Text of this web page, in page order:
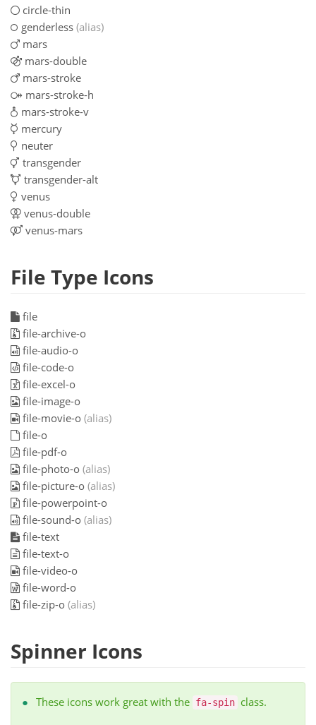
circle-thin
genderless (alias)
mars
mars-double
mars-stroke
mars-stroke-h
mars-stroke-v
mercury
neuter
transgender
transgender-alt
venus
venus-double
venus-mars
File Type Icons
file
file-archive-o
file-audio-o
file-code-o
file-excel-o
file-image-o
file-movie-o (alias)
file-o
file-pdf-o
file-photo-o (alias)
file-picture-o (alias)
file-powerpoint-o
file-sound-o (alias)
file-text
file-text-o
file-video-o
file-word-o
file-zip-o (alias)
Spinner Icons
These icons work great with the fa-spin class.